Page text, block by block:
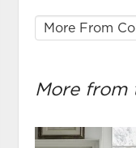
More from